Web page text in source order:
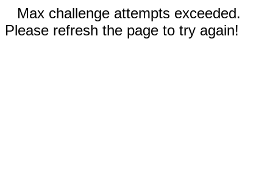
Max challenge attempts exceeded.
Please refresh the page to try again!